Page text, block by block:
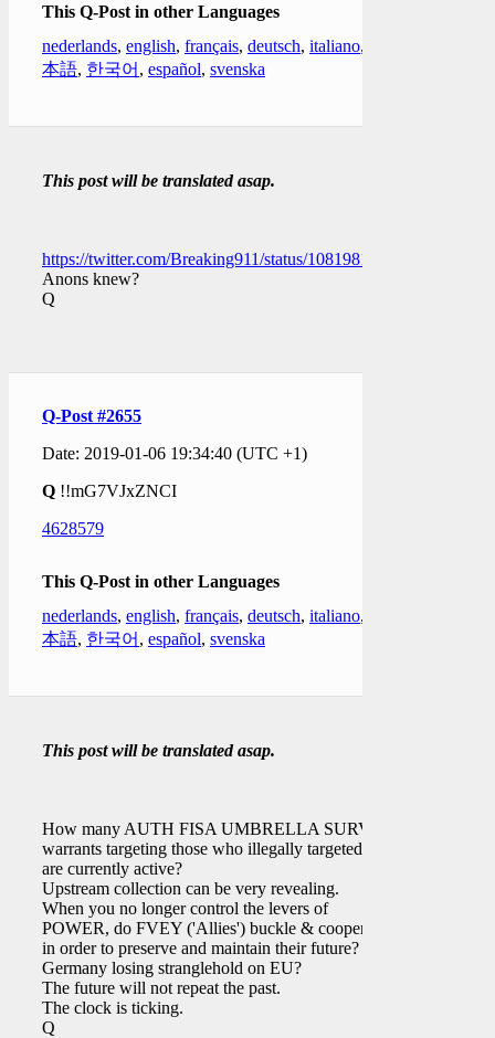
This Q-Post in other Languages
nederlands, english, français, deutsch, italiano,
本語, 한국어 , español, svenska
This post will be translated asap.
https://twitter.com/Breaking911/status/1081981310699229184
Anons knew?
Q
Q-Post #2655
Date: 2019-01-06 19:34:40 (UTC +1)
Q !!mG7VJxZNCI
4628579
This Q-Post in other Languages
nederlands, english, français, deutsch, italiano,
本語, 한국어 , español, svenska
This post will be translated asap.
How many AUTH FISA UMBRELLA SURV
warrants targeting those who illegally targeted
are currently active?
Upstream collection can be very revealing.
When you no longer control the levers of
POWER, do FVEY ('Allies') buckle & cooperate
in order to preserve and maintain their future?
Germany losing stranglehold on EU?
The future will not repeat the past.
The clock is ticking.
Q